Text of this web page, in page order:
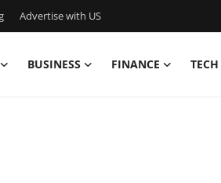
Advertise with US
BUSINESS FINANCE TECH